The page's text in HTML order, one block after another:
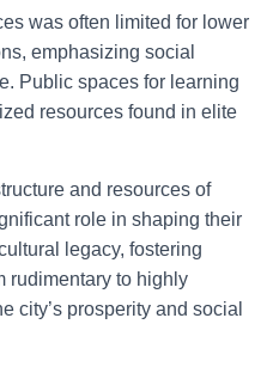
was often limited for lower
emphasizing social
Public spaces for learning
resources found in elite
and resources of
role in shaping their
legacy, fostering
rudimentary to highly
city’s prosperity and social